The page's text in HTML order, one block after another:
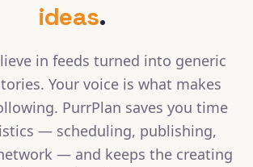
ideas.
in feeds turned into generic
Your voice is what makes
PurrPlan saves you time
— scheduling, publishing,
— and keeps the creating